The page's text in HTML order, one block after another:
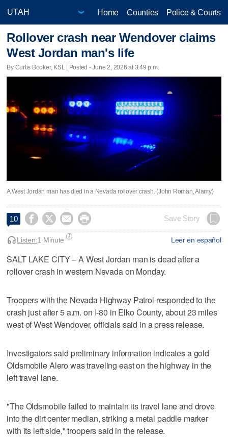
Home Counties Police & Courts
Rollover crash near Wendover claims
West Jordan man's life
By Curtis Booker, KSL | Posted - June 2, 2026 at 3:49 p.m.
A West Jordan man has died in a Nevada rollover crash. (John Roman, Alamy)
10     Save Story
Leer en español
Listen:1 Minute
SALT LAKE CITY – A West Jordan man is dead after a
rollover crash in western Nevada on Monday.
Troopers with the Nevada Highway Patrol responded to the
crash just after 5 a.m. on I-80 in Elko County, about 23 miles
west of West Wendover, officials said in a press release.
Investigators said preliminary information indicates a gold
Oldsmobile Alero was traveling east on the highway in the
left travel lane.
"The Oldsmobile failed to maintain its travel lane and drove
into the dirt center median, striking a metal paddle marker
with its left side," troopers said in the release.